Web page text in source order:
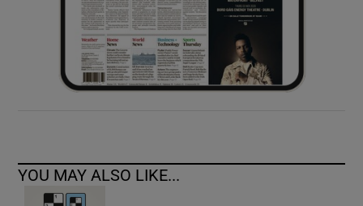
YOU MAY ALSO LIKE...